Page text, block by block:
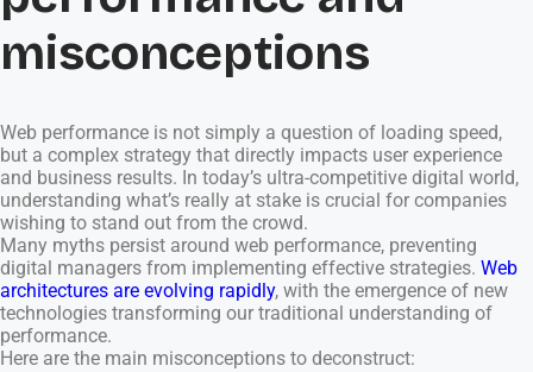
misconceptions
Web performance is not simply a question of loading speed,
but a complex strategy that directly impacts user experience
and business results. In today’s ultra-competitive digital world,
understanding what’s really at stake is crucial for companies
wishing to stand out from the crowd.
Many myths persist around web performance, preventing
digital managers from implementing effective strategies. Web
architectures are evolving rapidly, with the emergence of new
technologies transforming our traditional understanding of
performance.
Here are the main misconceptions to deconstruct: